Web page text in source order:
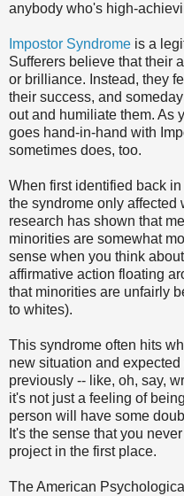
anybody who's high-
Impostor Syndrome is a
Sufferers believe that their
or brilliance. Instead, they
their success, and
out and humiliate them. As
goes hand-in-hand with
sometimes does, too.
When first identified back
the syndrome only affected
research has shown that
minorities are somewhat
sense when you think
affirmative action floating
that minorities are unfairly
to whites).
This syndrome often hits
new situation and
previously -- like, oh, say,
it's not just a feeling of
person will have some
It's the sense that you
project in the first place.
The American